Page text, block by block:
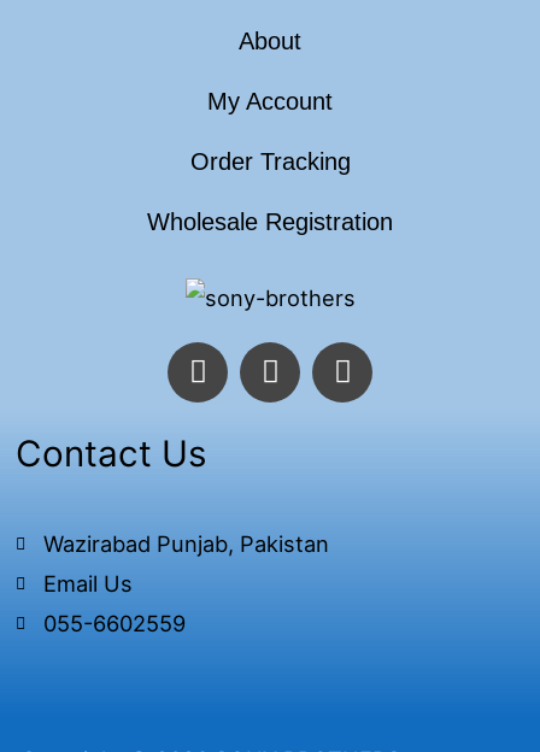
About
My Account
Order Tracking
Wholesale Registration
F
a
e
b
o
k
T
w
r
I
n
Contact Us
Wazirabad Punjab, Pakistan
Email Us
055-6602559